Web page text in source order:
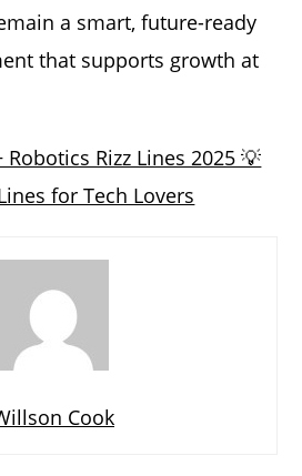
a smart, future-ready
that supports growth at
Robotics Rizz Lines 2025 💡
for Tech Lovers
Cook